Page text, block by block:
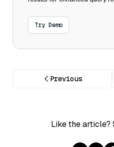
Try Demo
Previous
Like the article?